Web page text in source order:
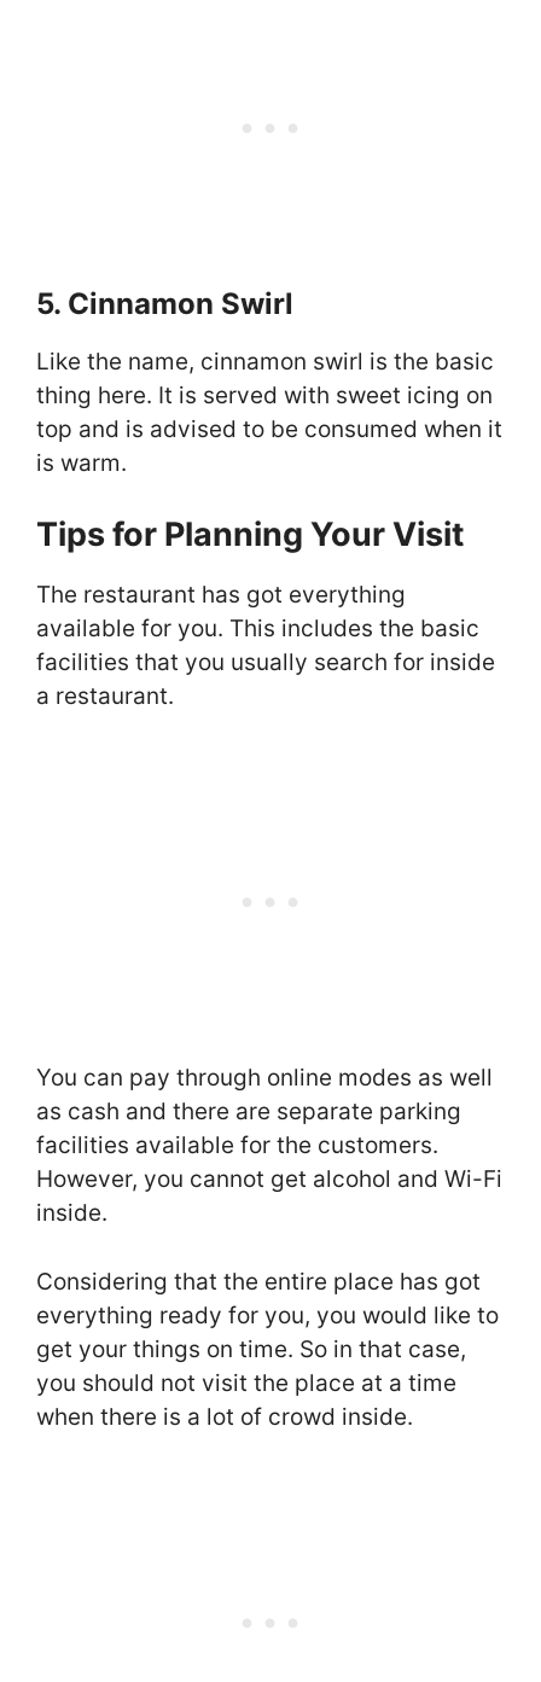
5. Cinnamon Swirl
Like the name, cinnamon swirl is the basic
thing here. It is served with sweet icing on
top and is advised to be consumed when it
is warm.
Tips for Planning Your Visit
The restaurant has got everything
available for you. This includes the basic
facilities that you usually search for inside
a restaurant.
You can pay through online modes as well
as cash and there are separate parking
facilities available for the customers.
However, you cannot get alcohol and Wi-Fi
inside.
Considering that the entire place has got
everything ready for you, you would like to
get your things on time. So in that case,
you should not visit the place at a time
when there is a lot of crowd inside.